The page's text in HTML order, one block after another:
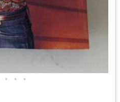
• • •